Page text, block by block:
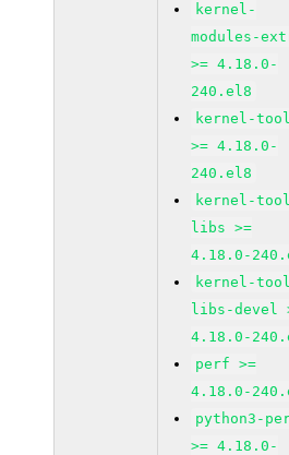
kernel-
modules-
>= 4.18.0-
240.el8
kernel-
>= 4.18.0-
240.el8
kernel-
libs >=
4.18.0-
kernel-
libs-devel
4.18.0-
perf >=
4.18.0-
python3-
>= 4.18.0-